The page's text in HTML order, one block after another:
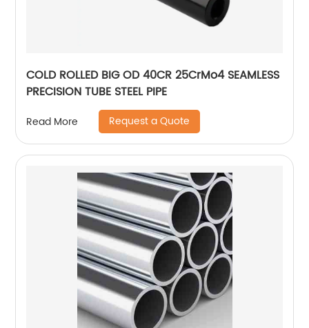
COLD ROLLED BIG OD 40CR 25CrMo4 SEAMLESS
PRECISION TUBE STEEL PIPE
Read More Request a Quote